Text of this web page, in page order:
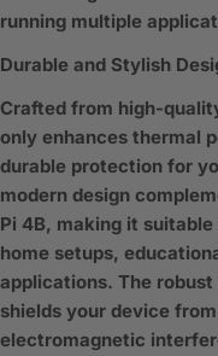
running multiple
Durable and Stylish
Crafted from high-
only enhances thermal
durable protection for
modern design
Pi 4B, making it
home setups,
applications. The
shields your device
electromagnetic